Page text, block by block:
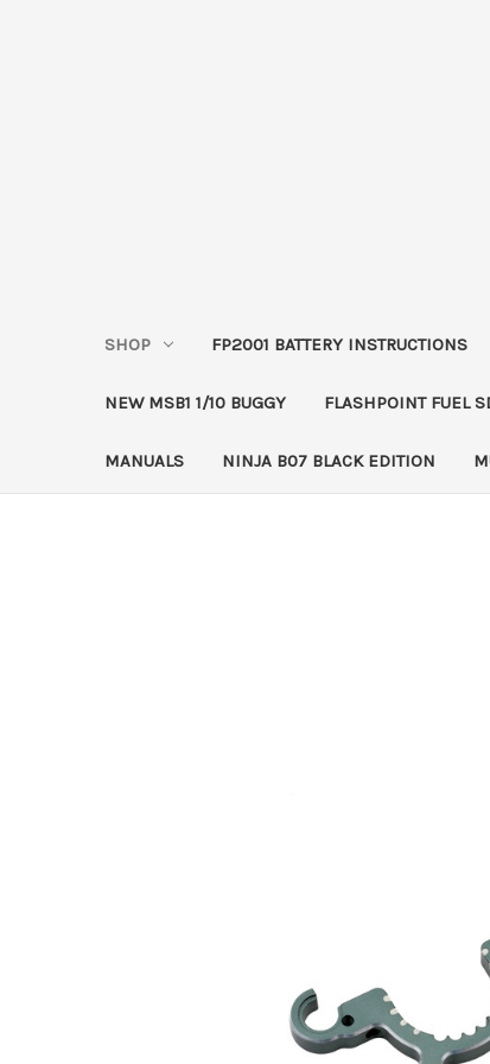
SHOP FP2001 BATTERY INSTRUCTIONS
NEW MSB1 1/10 BUGGY FLASHPOINT FUEL
MANUALS NINJA B07 BLACK EDITION